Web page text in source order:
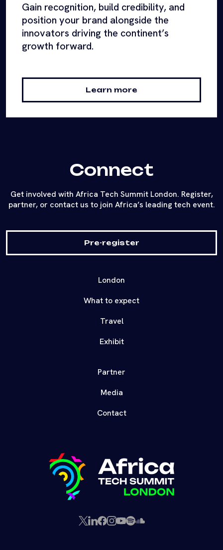
Gain recognition, build credibility, and
position your brand alongside the
innovators driving the continent’s
growth forward.
Learn more
Connect
Get involved with Africa Tech Summit London. Register,
partner, or contact us to join Africa’s leading tech event.
Pre-register
London
What to expect
Travel
Exhibit
Partner
Media
Contact
X LinkedIn
Facebook
Instagram
YouTube
SpotifySoundCloud